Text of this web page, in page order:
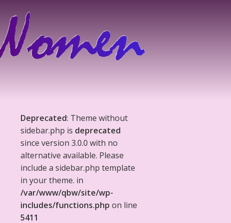
Deprecated: Theme without
sidebar.php is deprecated
since version 3.0.0 with no
alternative available. Please
include a sidebar.php template
in your theme. in
/var/www/qbw/site/wp-
includes/functions.php on line
5411